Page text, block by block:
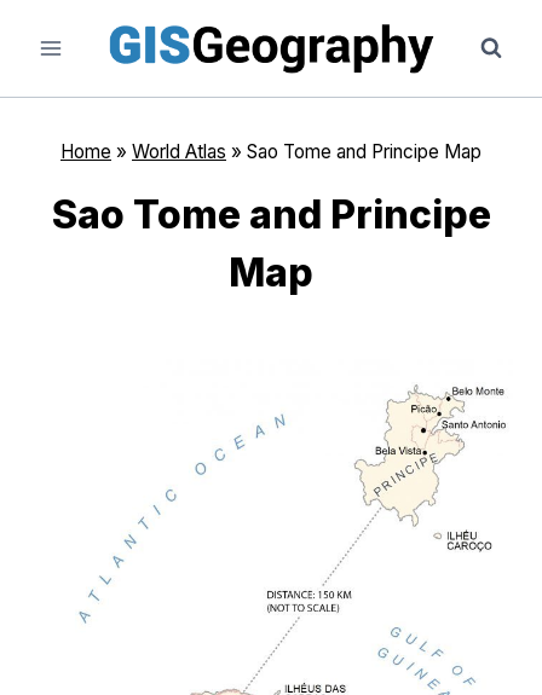
content
Home » World Atlas » Sao Tome and Principe Map
Sao Tome and Principe
Map